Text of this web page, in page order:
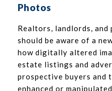
Photos
Realtors, landlords,
should be aware of a
how digitally altered
estate listings and
prospective buyers and
enhanced or